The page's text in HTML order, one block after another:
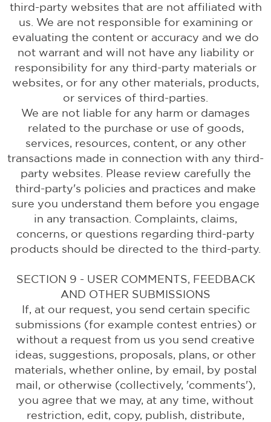
third-party websites that are not affiliated with
us. We are not responsible for examining or
evaluating the content or accuracy and we do
not warrant and will not have any liability or
responsibility for any third-party materials or
websites, or for any other materials, products,
or services of third-parties.
We are not liable for any harm or damages
related to the purchase or use of goods,
services, resources, content, or any other
transactions made in connection with any third-
party websites. Please review carefully the
third-party's policies and practices and make
sure you understand them before you engage
in any transaction. Complaints, claims,
concerns, or questions regarding third-party
products should be directed to the third-party.
SECTION 9 - USER COMMENTS, FEEDBACK
AND OTHER SUBMISSIONS
If, at our request, you send certain specific
submissions (for example contest entries) or
without a request from us you send creative
ideas, suggestions, proposals, plans, or other
materials, whether online, by email, by postal
mail, or otherwise (collectively, 'comments'),
you agree that we may, at any time, without
restriction, edit, copy, publish, distribute,